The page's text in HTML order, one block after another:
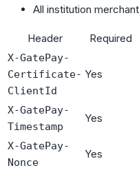
All institution
Header Required
X-GatePay-
Certificate-
ClientId
Yes
X-GatePay-
Timestamp
Yes
X-GatePay-
Nonce
Yes